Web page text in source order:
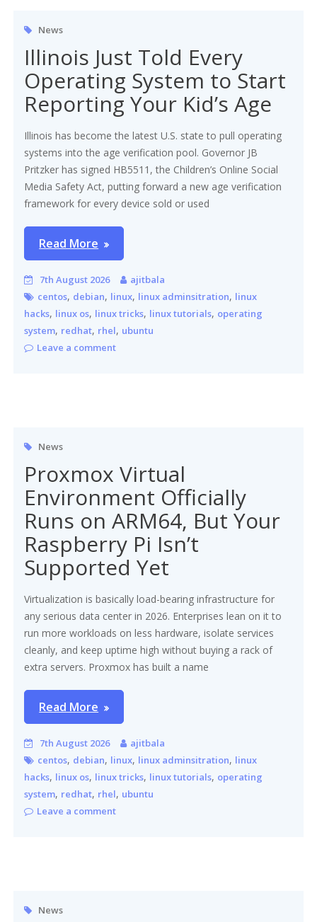
News
Illinois Just Told Every
Operating System to Start
Reporting Your Kid’s Age
Illinois has become the latest U.S. state to pull operating
systems into the age verification pool. Governor JB
Pritzker has signed HB5511, the Children’s Online Social
Media Safety Act, putting forward a new age verification
framework for every device sold or used
Read More
7th August 2026
ajitbala
centos, debian, linux, linux adminsitration, linux
hacks, linux os, linux tricks, linux tutorials, operating
system, redhat, rhel, ubuntu
Leave a comment
News
Proxmox Virtual
Environment Officially
Runs on ARM64, But Your
Raspberry Pi Isn’t
Supported Yet
Virtualization is basically load-bearing infrastructure for
any serious data center in 2026. Enterprises lean on it to
run more workloads on less hardware, isolate services
cleanly, and keep uptime high without buying a rack of
extra servers. Proxmox has built a name
Read More
7th August 2026
ajitbala
centos, debian, linux, linux adminsitration, linux
hacks, linux os, linux tricks, linux tutorials, operating
system, redhat, rhel, ubuntu
Leave a comment
News